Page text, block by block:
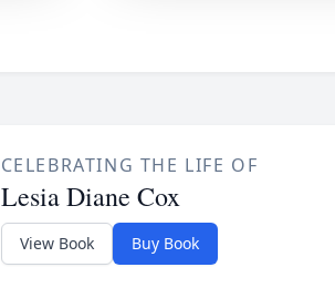
CELEBRATING THE LIFE OF
Lesia Diane Cox
View Book Buy Book